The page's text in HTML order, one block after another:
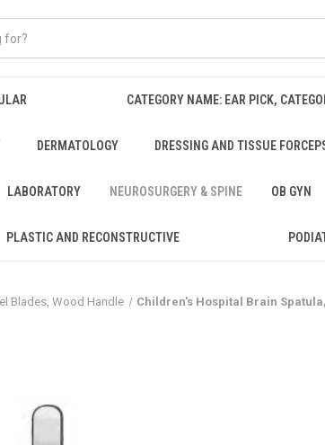
CATEGORY NAME: EAR PICK,
DERMATOLOGY DRESSING AND TISSUE
LABORATORY NEUROSURGERY & SPINE OB GYN
PLASTIC AND RECONSTRUCTIVE
Blades, Wood Handle Children's Hospital Brain